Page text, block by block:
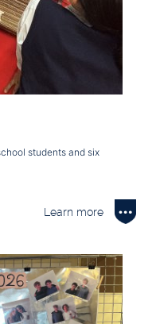
students and six
Learn more